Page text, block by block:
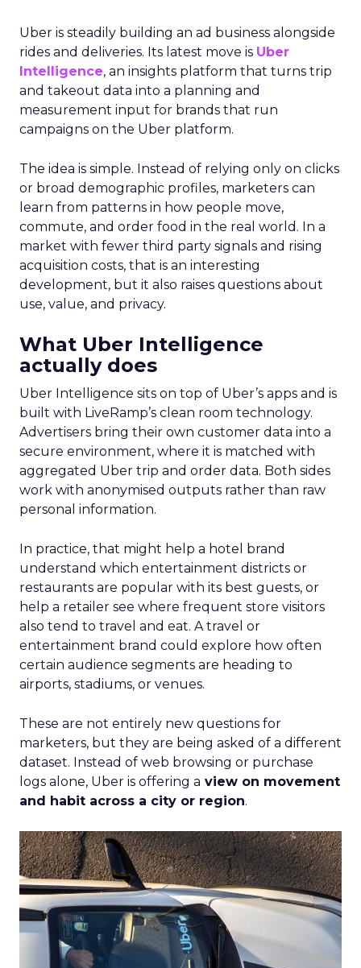
Uber is steadily building an ad business alongside
rides and deliveries. Its latest move is Uber
Intelligence, an insights platform that turns trip
and takeout data into a planning and
measurement input for brands that run
campaigns on the Uber platform.
The idea is simple. Instead of relying only on clicks
or broad demographic profiles, marketers can
learn from patterns in how people move,
commute, and order food in the real world. In a
market with fewer third party signals and rising
acquisition costs, that is an interesting
development, but it also raises questions about
use, value, and privacy.
What Uber Intelligence
actually does
Uber Intelligence sits on top of Uber’s apps and is
built with LiveRamp’s clean room technology.
Advertisers bring their own customer data into a
secure environment, where it is matched with
aggregated Uber trip and order data. Both sides
work with anonymised outputs rather than raw
personal information.
In practice, that might help a hotel brand
understand which entertainment districts or
restaurants are popular with its best guests, or
help a retailer see where frequent store visitors
also tend to travel and eat. A travel or
entertainment brand could explore how often
certain audience segments are heading to
airports, stadiums, or venues.
These are not entirely new questions for
marketers, but they are being asked of a different
dataset. Instead of web browsing or purchase
logs alone, Uber is offering a view on movement
and habit across a city or region.